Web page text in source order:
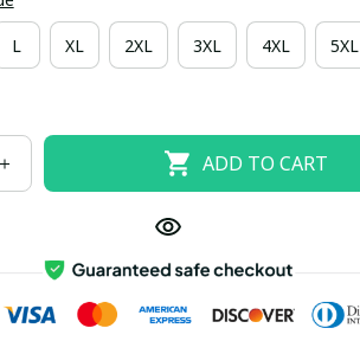
L XL 2XL 3XL 4XL 5XL
ADD TO CART